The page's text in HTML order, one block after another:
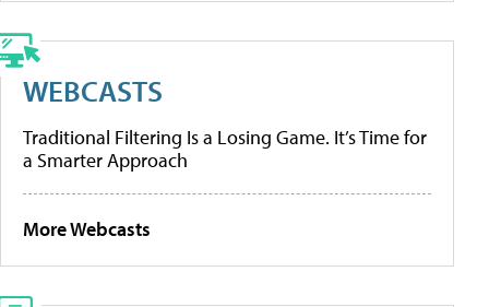
WEBCASTS
Traditional Filtering Is a Losing Game. It’s Time for
a Smarter Approach
More Webcasts